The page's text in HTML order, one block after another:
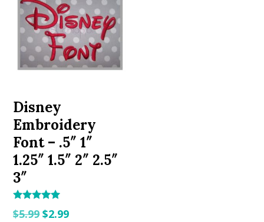
Disney
Embroidery
Font – .5″ 1″
1.25″ 1.5″ 2″ 2.5″
3″
5.00
$5.99Original
$2.99Current